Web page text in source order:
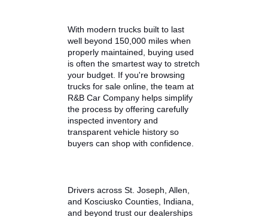
With modern trucks built to last
well beyond 150,000 miles when
properly maintained, buying used
is often the smartest way to stretch
your budget. If you're browsing
trucks for sale online, the team at
R&B Car Company helps simplify
transparent vehicle history so
buyers can shop with confidence.